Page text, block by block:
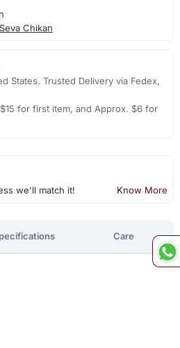
Chikan
States. Trusted Delivery via Fedex,
for first item, and Approx. $6 for
we'll match it! Know More
Care